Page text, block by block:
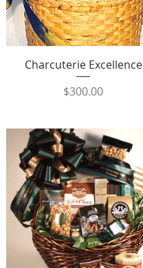
Quick View
Charcuterie Excellence
Price
$300.00